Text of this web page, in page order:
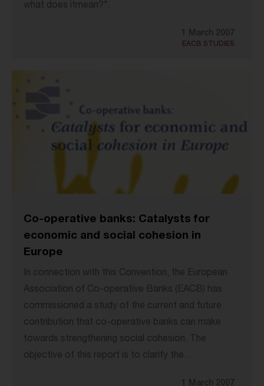
what does itmean?".
1 March 2007
EACB STUDIES
Co-operative banks: Catalysts for
economic and social cohesion in
Europe
In connection with this Convention, the European
Association of Co-operative Banks (EACB) has
commissioned a study of the current and future
contribution that co-operative banks can make
towards strengthening social cohesion. The
objective of this report is to clarify the...
1 March 2007